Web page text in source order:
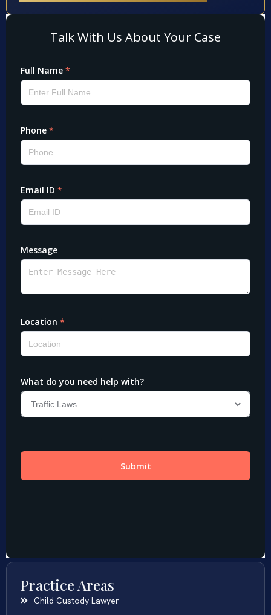
Practice Areas
Child Custody Lawyer